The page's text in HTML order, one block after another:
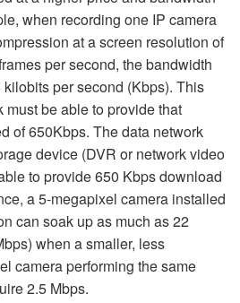
when recording one IP camera
at a screen resolution of
per second, the bandwidth
per second (Kbps). This
must be able to provide that
of 650Kbps. The data network
device (DVR or network video
to provide 650 Kbps download
a 5-megapixel camera installed
can soak up as much as 22
when a smaller, less
camera performing the same
2.5 Mbps.